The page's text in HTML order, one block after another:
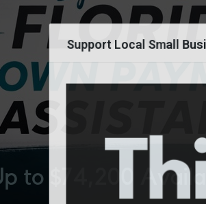
Support Local Small